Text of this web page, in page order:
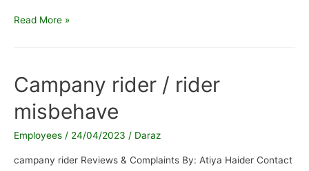
Daraz
inform
Read More »
Campany rider / rider
misbehave
Employees / 24/04/2023 / Daraz
campany rider Reviews & Complaints By: Atiya Haider Contact